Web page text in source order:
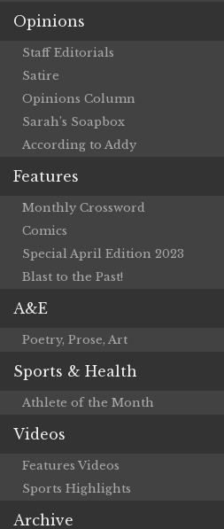
Opinions
Staff Editorials
Satire
Opinions Column
Sarah’s Soapbox
According to Addy
Features
Monthly Crossword
Comics
Special April Edition 2023
Blast to the Past!
A&E
Poetry, Prose, Art
Sports & Health
Athlete of the Month
Videos
Features Videos
Sports Highlights
Archive